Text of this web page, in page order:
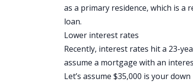
as a primary residence, which is
loan.
Lower interest rates
Recently, interest rates hit a 23-
assume a mortgage with an
Let’s assume $35,000 is your